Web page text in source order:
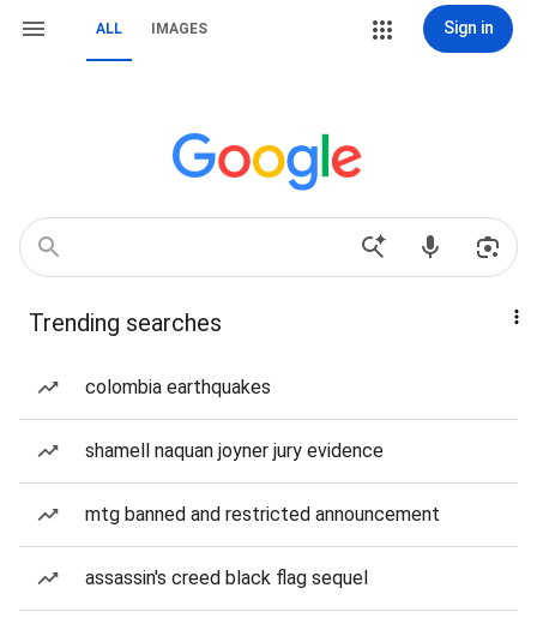
ALL IMAGES Sign in
Trending searches
colombia earthquakes
shamell naquan joyner jury evidence
mtg banned and restricted announcement
assassin's creed black flag sequel